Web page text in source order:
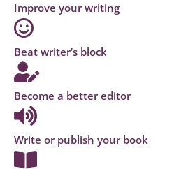
Improve your writing
Beat writer’s block
Become a better editor
Write or publish your book